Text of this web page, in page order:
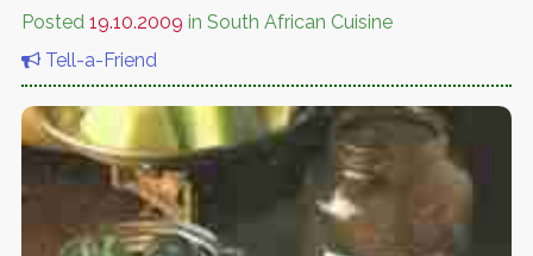
Posted 19.10.2009 in South African Cuisine
Tell-a-Friend